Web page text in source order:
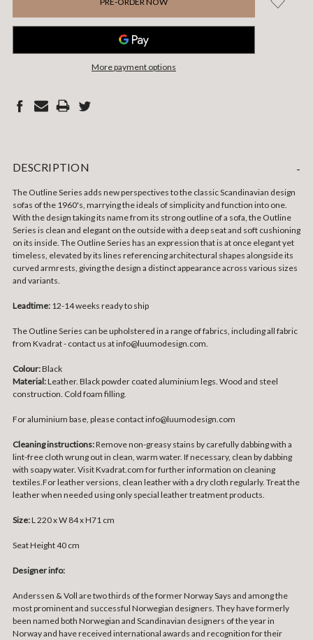
More payment options
DESCRIPTION -
The Outline Series adds new perspectives to the classic Scandinavian design
sofas of the 1960's, marrying the ideals of simplicity and function into one.
With the design taking its name from its strong outline of a sofa, the Outline
Series is clean and elegant on the outside with a deep seat and soft cushioning
on its inside. The Outline Series has an expression that is at once elegant yet
timeless, elevated by its lines referencing architectural shapes alongside its
curved armrests, giving the design a distinct appearance across various sizes
and variants.
Leadtime: 12-14 weeks ready to ship
The Outline Series can be upholstered in a range of fabrics, including all fabric
from Kvadrat - contact us at info@luumodesign.com.
Colour:Black
Material:Leather. Black powder coated aluminium legs. Wood and steel
construction. Cold foam filling.
For aluminium base, please contact info@luumodesign.com
Cleaning instructions:Remove non-greasy stains by carefully dabbing with a
lint-free cloth wrung out in clean, warm water. If necessary, clean by dabbing
with soapy water. Visit Kvadrat.com for further information on cleaning
textiles.For leather versions, clean leather with a dry cloth regularly. Treat the
leather when needed using only special leather treatment products.
Size:L 220 x W 84 x H71 cm
Seat Height 40 cm
Designer info:
Anderssen & Voll are two thirds of the former Norway Says and among the
most prominent and successful Norwegian designers. They have formerly
been named both Norwegian and Scandinavian designers of the year in
Norway and have received international awards and recognition for their